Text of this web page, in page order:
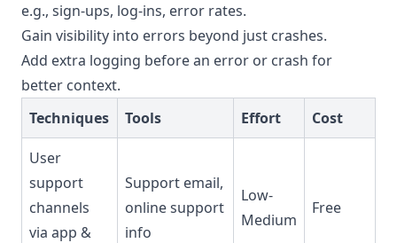
e.g., sign-ups, log-ins, error rates.
Gain visibility into errors beyond just crashes.
Add extra logging before an error or crash for
better context.
Techniques
Tools Effort Cost
User
support
channels
via app &
Support email,
online support
info
Low-
Medium
Free